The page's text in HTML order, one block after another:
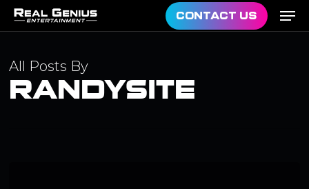
Skip
to
content
CONTACT US
All Posts By
RANDYSITE